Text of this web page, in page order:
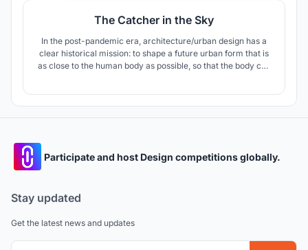
The Catcher in the Sky
In the post-pandemic era, architecture/urban design has a
clear historical mission: to shape a future urban form that is
as close to the human body as possible, so that the body can
Participate and host Design competitions globally.
Stay updated
Get the latest news and updates